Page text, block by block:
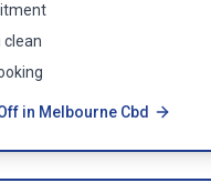
clean
in Melbourne Cbd